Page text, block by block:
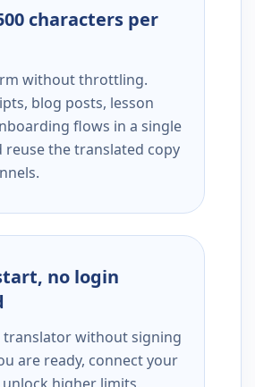
characters per
without throttling.
blog posts, lesson
flows in a single
reuse the translated copy
no login
translator without signing
are ready, connect your